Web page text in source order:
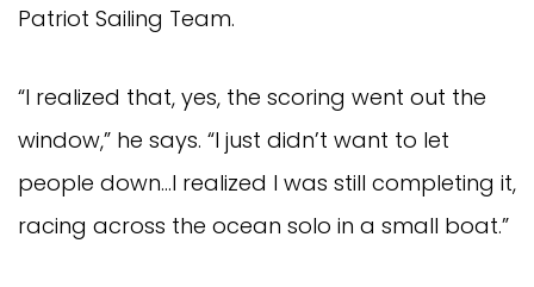
Patriot Sailing Team.
“I realized that, yes, the scoring went out the
window,” he says. “I just didn’t want to let
people down…I realized I was still completing it,
racing across the ocean solo in a small boat.”